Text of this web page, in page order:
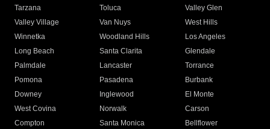
Tarzana
Toluca
Valley Glen
Valley Village
Van Nuys
West Hills
Winnetka
Woodland Hills
Los Angeles
Long Beach
Santa Clarita
Glendale
Palmdale
Lancaster
Torrance
Pomona
Pasadena
Burbank
Downey
Inglewood
El Monte
West Covina
Norwalk
Carson
Compton
Santa Monica
Bellflower